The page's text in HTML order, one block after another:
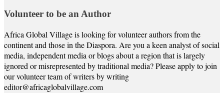
Volunteer to be an Author
Africa Global Village is looking for volunteer authors from the
continent and those in the Diaspora. Are you a keen analyst of social
media, independent media or blogs about a region that is largely
ignored or misrepresented by traditional media? Please apply to join
our volunteer team of writers by writing
editor@africaglobalvillage.com